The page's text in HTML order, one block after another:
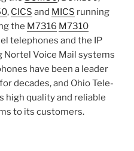
, CICS and MICS running
the M7316 M7310
telephones and the IP
Nortel Voice Mail systems
have been a leader
decades, and Ohio Tele-
high quality and reliable
to its customers.